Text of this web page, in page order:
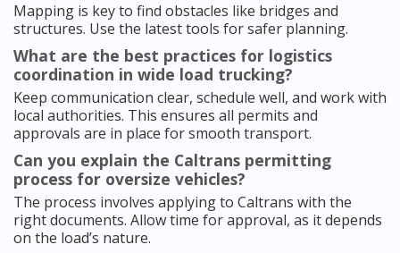
Mapping is key to find obstacles like bridges and
structures. Use the latest tools for safer planning.
What are the best practices for logistics
coordination in wide load trucking?
Keep communication clear, schedule well, and work with
local authorities. This ensures all permits and
approvals are in place for smooth transport.
Can you explain the Caltrans permitting
process for oversize vehicles?
The process involves applying to Caltrans with the
right documents. Allow time for approval, as it depends
on the load’s nature.